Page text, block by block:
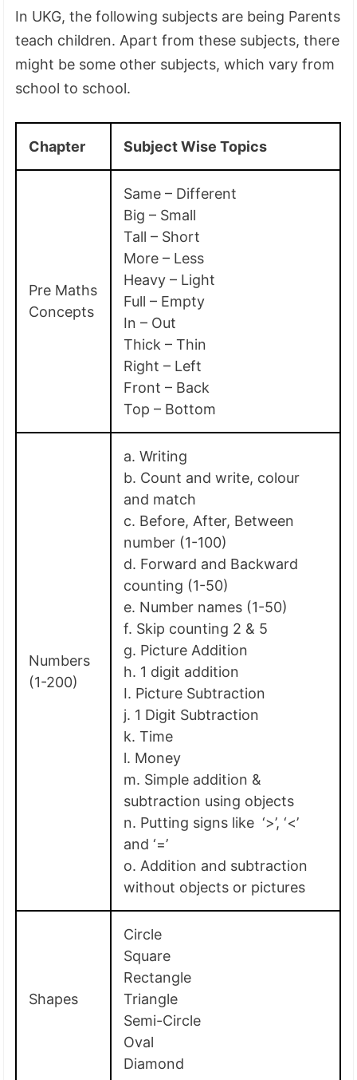
In UKG, the following subjects are being Parents
teach children. Apart from these subjects, there
might be some other subjects, which vary from
school to school.
Chapter Subject Wise Topics
Pre Maths
Concepts
Same – Different
Big – Small
Tall – Short
More – Less
Heavy – Light
Full – Empty
In – Out
Thick – Thin
Right – Left
Front – Back
Top – Bottom
Numbers
(1-200)
a. Writing
b. Count and write, colour
and match
c. Before, After, Between
number (1-100)
d. Forward and Backward
counting (1-50)
e. Number names (1-50)
f. Skip counting 2 & 5
g. Picture Addition
h. 1 digit addition
I. Picture Subtraction
j. 1 Digit Subtraction
k. Time
l. Money
m. Simple addition &
subtraction using objects
n. Putting signs like ‘>’, ‘<’
and ‘=’
o. Addition and subtraction
without objects or pictures
Shapes
Circle
Square
Rectangle
Triangle
Semi-Circle
Oval
Diamond